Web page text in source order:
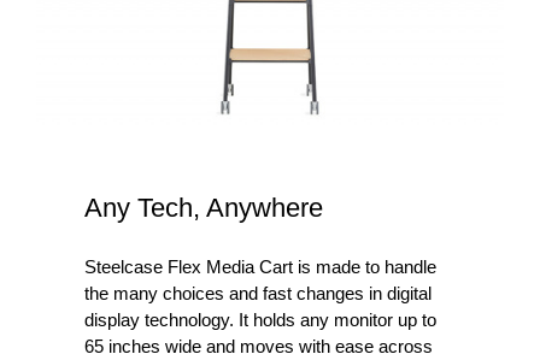
Any Tech, Anywhere
Steelcase Flex Media Cart is made to handle
the many choices and fast changes in digital
display technology. It holds any monitor up to
65 inches wide and moves with ease across